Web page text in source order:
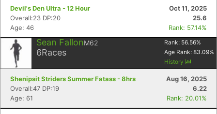
Devil's Den Ultra - 12 Hour
Oct 11, 2025
Overall:23 DP:20
25.6
Age: 46
Rank: 57.14%
Sean FallonM62
6Races
Rank: 56.56%
Age Rank: 83.09%
History
Shenipsit Striders Summer Fatass - 8hrs
Aug 16, 2025
Overall:47 DP:19
6.22
Age: 61
Rank: 20.01%